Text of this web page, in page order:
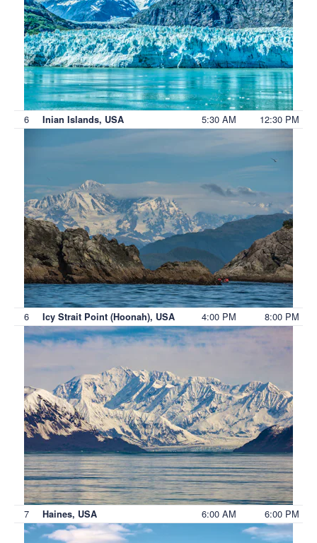
6 Inian Islands, USA 5:30 AM 12:30 PM
6 Icy Strait Point (Hoonah), USA 4:00 PM 8:00 PM
7 Haines, USA 6:00 AM 6:00 PM